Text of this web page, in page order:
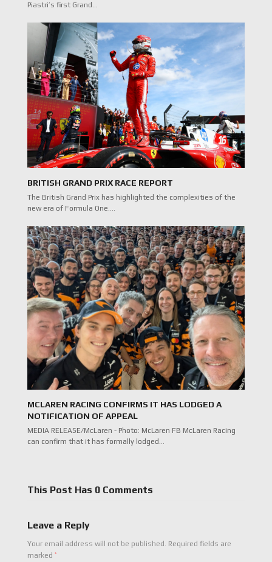
Piastri’s first Grand…
BRITISH GRAND PRIX RACE REPORT
The British Grand Prix has highlighted the complexities of the
new era of Formula One.…
MCLAREN RACING CONFIRMS IT HAS LODGED A
NOTIFICATION OF APPEAL
MEDIA RELEASE/McLaren - Photo: McLaren FB McLaren Racing
can confirm that it has formally lodged…
This Post Has 0 Comments
Leave a Reply
Your email address will not be published. Required fields are
marked *